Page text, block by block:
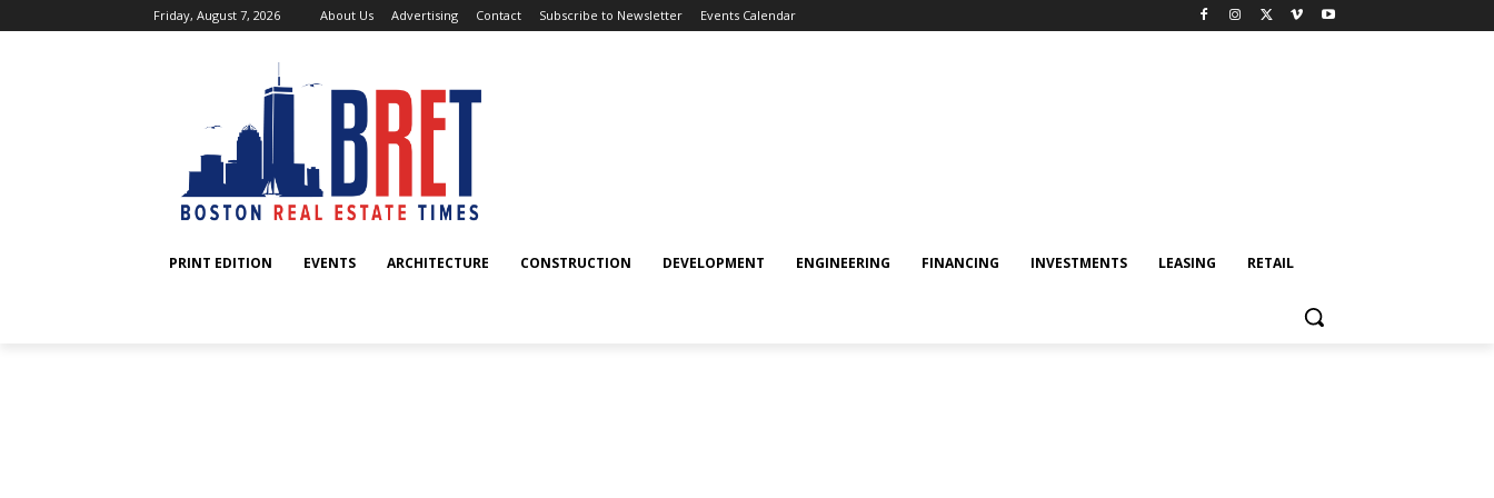
Friday, August 7, 2026 About Us Advertising Contact Subscribe to Newsletter Events Calendar
PRINT EDITION EVENTS ARCHITECTURE CONSTRUCTION DEVELOPMENT ENGINEERING FINANCING INVESTMENTS LEASING RETAIL